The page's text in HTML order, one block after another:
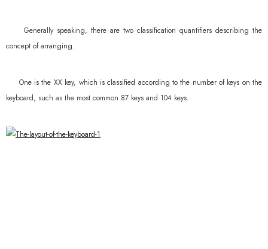
Generally speaking, there are two classification quantifiers describing the
concept of arranging.
One is the XX key, which is classified according to the number of keys on the
keyboard, such as the most common 87 keys and 104 keys.